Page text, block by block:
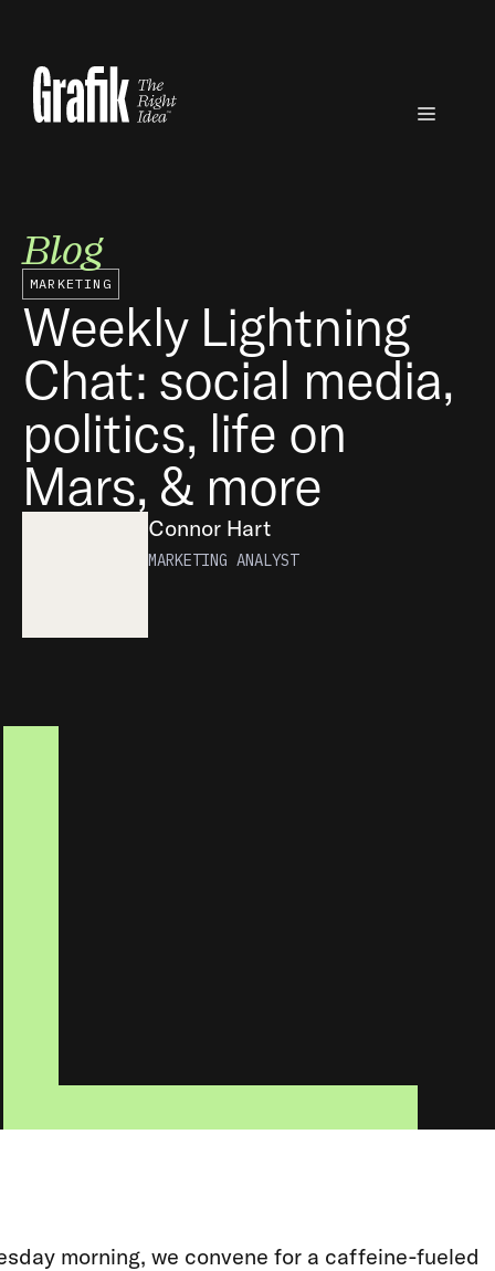
content
Menu
Blog
MARKETING
Weekly Lightning
Chat: social media,
politics, life on
Mars, & more
Connor Hart
MARKETING ANALYST
morning, we convene for a caffeine-fueled